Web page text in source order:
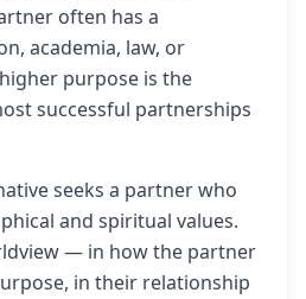
often has a
academia, law, or
purpose is the
successful partnerships
seeks a partner who
and spiritual values.
— in how the partner
in their relationship